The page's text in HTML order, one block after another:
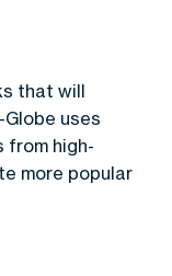
that will
uses
from high-
more popular